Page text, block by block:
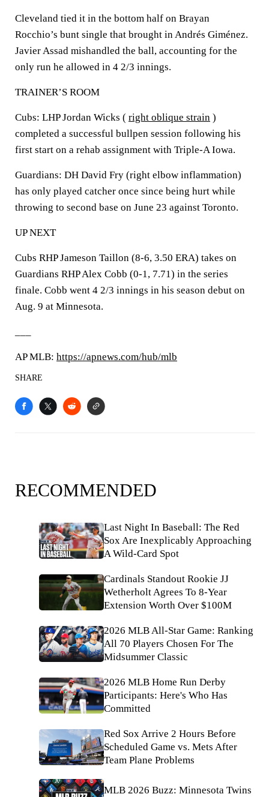
Cleveland tied it in the bottom half on Brayan
Rocchio’s bunt single that brought in Andrés Giménez.
Javier Assad mishandled the ball, accounting for the
only run he allowed in 4 2/3 innings.
TRAINER’S ROOM
Cubs: LHP Jordan Wicks ( right oblique strain )
completed a successful bullpen session following his
first start on a rehab assignment with Triple-A Iowa.
Guardians: DH David Fry (right elbow inflammation)
has only played catcher once since being hurt while
throwing to second base on June 23 against Toronto.
UP NEXT
Cubs RHP Jameson Taillon (8-6, 3.50 ERA) takes on
Guardians RHP Alex Cobb (0-1, 7.71) in the series
finale. Cobb went 4 2/3 innings in his season debut on
Aug. 9 at Minnesota.
AP MLB: https://apnews.com/hub/mlb
SHARE
RECOMMENDED
Last Night In Baseball: The Red
Sox Are Inexplicably Approaching
A Wild-Card Spot
Cardinals Standout Rookie JJ
Wetherholt Agrees To 8-Year
Extension Worth Over $100M
2026 MLB All-Star Game: Ranking
All 70 Players Chosen For The
Midsummer Classic
2026 MLB Home Run Derby
Participants: Here's Who Has
Committed
Red Sox Arrive 2 Hours Before
Scheduled Game vs. Mets After
Team Plane Problems
MLB 2026 Buzz: Minnesota Twins